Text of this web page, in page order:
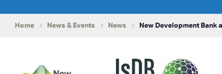
Home News & Events News New Development